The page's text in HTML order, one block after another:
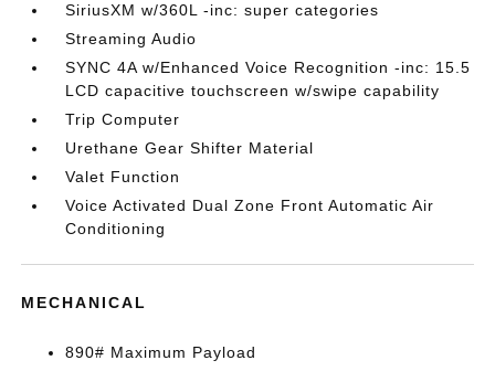
SiriusXM w/360L -inc: super categories
Streaming Audio
SYNC 4A w/Enhanced Voice Recognition -inc: 15.5
LCD capacitive touchscreen w/swipe capability
Trip Computer
Urethane Gear Shifter Material
Valet Function
Voice Activated Dual Zone Front Automatic Air
Conditioning
MECHANICAL
890# Maximum Payload